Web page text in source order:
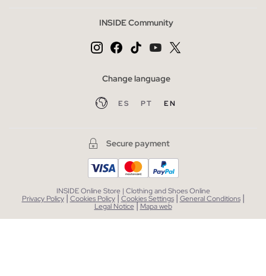
INSIDE Community
Change language
ES PT EN
Secure payment
INSIDE Online Store | Clothing and Shoes Online
Privacy Policy | Cookies Policy | Cookies Settings | General Conditions |
Legal Notice| Mapa web